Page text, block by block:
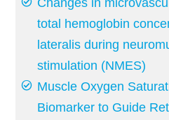
total hemoglobin
lateralis during
stimulation (NMES)
Muscle Oxygen
Biomarker to Guide